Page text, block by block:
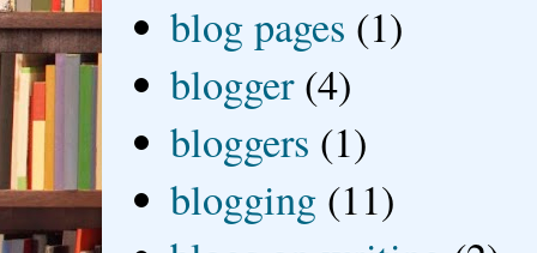
blog pages (1)
blogger (4)
bloggers (1)
blogging (11)